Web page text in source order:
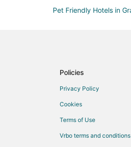
Pet Friendly Hotels in
5 Star Hotels in Cornelius
Policies
Privacy Policy
Cookies
Terms of Use
Vrbo terms and conditions